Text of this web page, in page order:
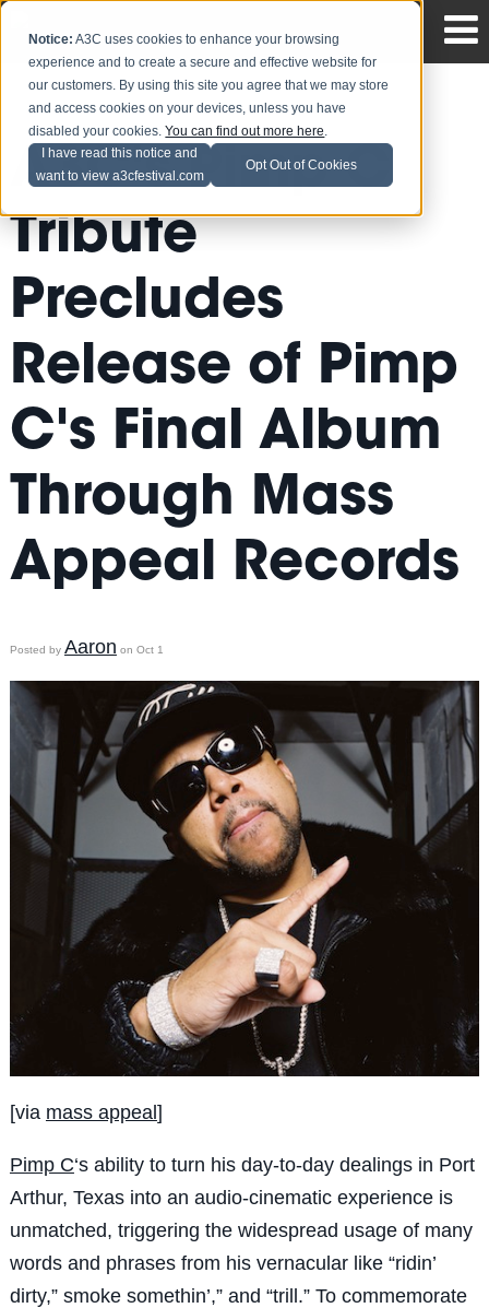
Notice: A3C uses cookies to enhance your browsing
experience and to create a secure and effective website for
our customers. By using this site you agree that we may store
and access cookies on your devices, unless you have
disabled your cookies.You can find out more here.
I have read this notice and
want to view a3cfestival.com
Opt Out of Cookies
A3C's Pimp C
Tribute
Precludes
Release of Pimp
C's Final Album
Through Mass
Appeal Records
Posted by Aaron on Oct 1
[via mass appeal]
Pimp C‘s ability to turn his day-to-day dealings in Port
Arthur, Texas into an audio-cinematic experience is
unmatched, triggering the widespread usage of many
words and phrases from his vernacular like “ridin’
dirty,” smoke somethin’,” and “trill.” To commemorate